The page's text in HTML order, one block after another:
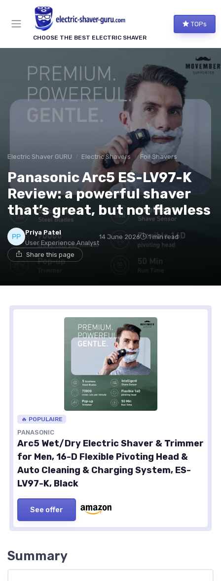
CHOOSE THE BEST ELECTRIC SHAVER
TOPs
Electric Shaver GURU Electric Shavers Foil Shavers
Panasonic Arc5 ES-LV97-K
Review: a powerful shaver
that’s great, but not flawless
Priya Patel
User Experience Analyst
14 June 2026 1 min read
Share this page
🔥 POPULAIRE
PANASONIC
Arc5 Wet/Dry Electric Shaver & Trimmer
for Men, 16-D Flexible Pivoting Head &
Auto Cleaning & Charging System, ES-
LV97-K, Black
See offer
Summary